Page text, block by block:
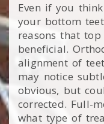
Even if you
your bottom
reasons that
beneficial.
alignment of
may notice
obvious, but
corrected. Full-
what type of